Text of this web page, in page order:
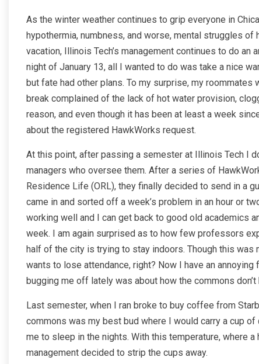
As the winter weather continues to grip everyone in
hypothermia, numbness, and worse, mental struggles
vacation, Illinois Tech’s management continues to do
night of January 13, all I wanted to do was take a nice
but fate had other plans. To my surprise, my
break complained of the lack of hot water provision,
reason, and even though it has been at least a week
about the registered HawkWorks request.
At this point, after passing a semester at Illinois Tech I
managers who oversee them. After a series of
Residence Life (ORL), they finally decided to send in a
came in and sorted off a week’s problem in an hour or
working well and I can get back to good old academics
week. I am again surprised as to how few professors
half of the city is trying to stay indoors. Though this
wants to lose attendance, right? Now I have an
bugging me off lately was about how the commons
Last semester, when I ran broke to buy coffee from
commons was my best bud where I would carry a cup
me to sleep in the nights. With this temperature, where
management decided to strip the cups away.